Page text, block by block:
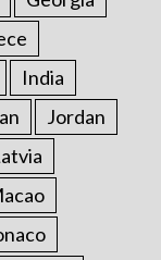
India
Jordan